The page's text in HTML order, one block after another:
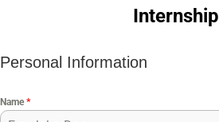
Internship
Personal Information
Name*